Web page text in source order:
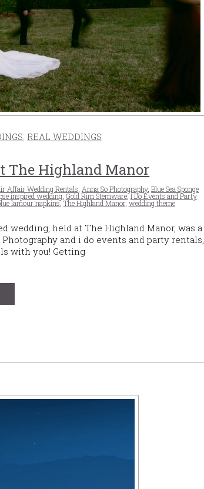
, REAL WEDDINGS
The Highland Manor
Affair Wedding Rentals Anna So Photography,Blue Sea Sponge
inspired wedding,Gold Rim Stemware,I Do Events and Party
lamour napkins,The Highland Manor,wedding theme
wedding, held at The Highland Manor, was a
and i do events and party rentals,
with you! Getting